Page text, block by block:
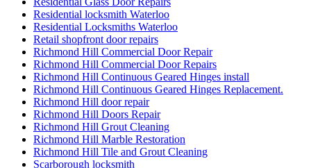
Residential locksmith Waterloo
Residential Locksmiths Waterloo
Retail shopfront door repairs
Richmond Hill Commercial Door Repair
Richmond Hill Commercial Door Repairs
Richmond Hill Continuous Geared Hinges install
Richmond Hill Continuous Geared Hinges Replacement.
Richmond Hill door repair
Richmond Hill Doors Repair
Richmond Hill Grout Cleaning
Richmond Hill Marble Restoration
Richmond Hill Tile and Grout Cleaning
Scarborough locksmith